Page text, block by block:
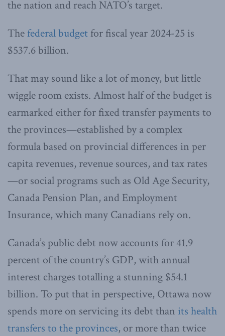
the nation and reach NATO’s target.
Thefederal budget for fiscal year 2024-25 is
$537.6 billion.
That may sound like a lot of money, but little
wiggle room exists. Almost half of the budget is
earmarked either for fixed transfer payments to
the provinces—established by a complex
formula based on provincial differences in per
capita revenues, revenue sources, and tax rates
—or social programs such as Old Age Security,
Canada Pension Plan, and Employment
Insurance, which many Canadians rely on.
Canada’s public debt now accounts for 41.9
percent of the country’s GDP, with annual
interest charges totalling a stunning $54.1
billion. To put that in perspective, Ottawa now
spends more on servicing its debt than its health
transfers to the provinces, or more than twice